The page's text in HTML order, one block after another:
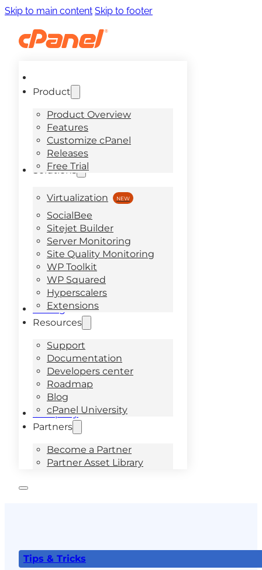
Skip to main content Skip to footer
Product
Product Overview
Features
Customize cPanel
Releases
Free Trial
Solutions
Virtualization
SocialBee
Sitejet Builder
Server Monitoring
Site Quality Monitoring
WP Toolkit
WP Squared
Hyperscalers
Extensions
Pricing
Resources
Support
Documentation
Developers center
Roadmap
Blog
cPanel University
Company
Partners
Become a Partner
Partner Asset Library
Tips & Tricks